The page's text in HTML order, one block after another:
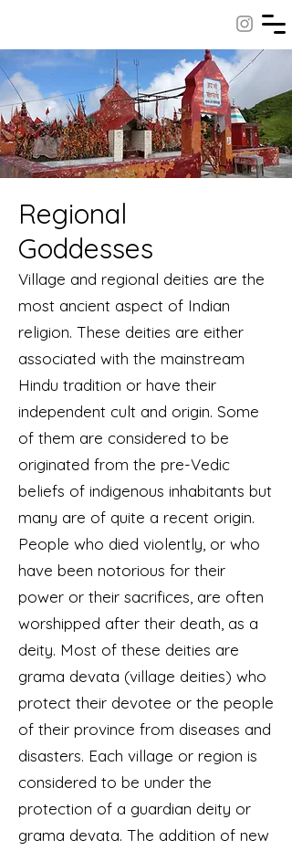
Regional
Goddesses
Village and regional deities are the
most ancient aspect of Indian
religion. These deities are either
associated with the mainstream
Hindu tradition or have their
independent cult and origin. Some
of them are considered to be
originated from the pre-Vedic
beliefs of indigenous inhabitants but
many are of quite a recent origin.
People who died violently, or who
have been notorious for their
power or their sacrifices, are often
worshipped after their death, as a
deity. Most of these deities are
grama devata (village deities) who
protect their devotee or the people
of their province from diseases and
disasters. Each village or region is
considered to be under the
protection of a guardian deity or
grama devata. The addition of new